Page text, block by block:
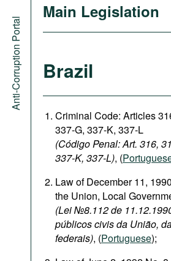
Anti-Corruption Portal
Main Legislation
Brazil
Criminal Code: Articles
337-G, 337-K, 337-L
(Código Penal: Art. 316,
337-K, 337-L), (
Law of December 11,
the Union, Local
(Lei №8.112 de
públicos civis da União,
federais), (Portuguese);